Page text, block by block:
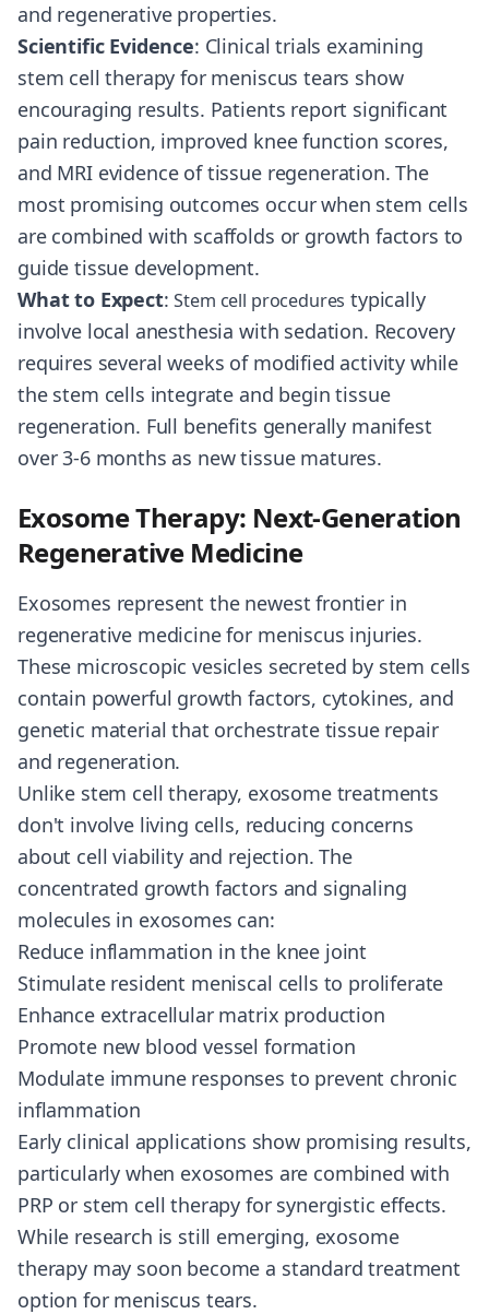
and regenerative properties.
Scientific Evidence: Clinical trials examining
stem cell therapy for meniscus tears show
encouraging results. Patients report significant
pain reduction, improved knee function scores,
and MRI evidence of tissue regeneration. The
most promising outcomes occur when stem cells
are combined with scaffolds or growth factors to
guide tissue development.
What to Expect:Stem cell procedures typically
involve local anesthesia with sedation. Recovery
requires several weeks of modified activity while
the stem cells integrate and begin tissue
regeneration. Full benefits generally manifest
over 3-6 months as new tissue matures.
Exosome Therapy: Next-Generation
Regenerative Medicine
Exosomes represent the newest frontier in
regenerative medicine for meniscus injuries.
These microscopic vesicles secreted by stem cells
contain powerful growth factors, cytokines, and
genetic material that orchestrate tissue repair
and regeneration.
Unlike stem cell therapy, exosome treatments
don't involve living cells, reducing concerns
about cell viability and rejection. The
concentrated growth factors and signaling
molecules in exosomes can:
Reduce inflammation in the knee joint
Stimulate resident meniscal cells to proliferate
Enhance extracellular matrix production
Promote new blood vessel formation
Modulate immune responses to prevent chronic
inflammation
Early clinical applications show promising results,
particularly when exosomes are combined with
PRP or stem cell therapy for synergistic effects.
While research is still emerging, exosome
therapy may soon become a standard treatment
option for meniscus tears.